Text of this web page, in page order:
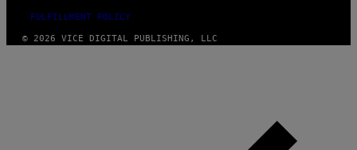
FULFILLMENT POLICY
© 2026 VICE DIGITAL PUBLISHING, LLC